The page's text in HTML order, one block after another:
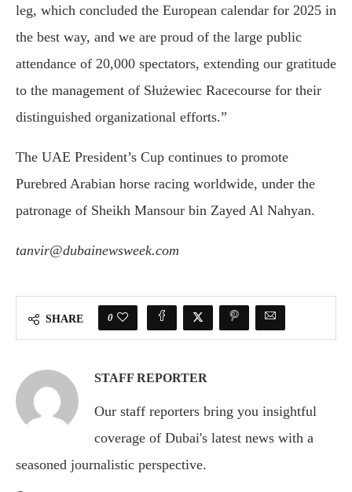
leg, which concluded the European calendar for 2025 in
the best way, and we are proud of the large public
attendance of 20,000 spectators, extending our gratitude
to the management of Służewiec Racecourse for their
distinguished organizational efforts.”
The UAE President’s Cup continues to promote
Purebred Arabian horse racing worldwide, under the
patronage of Sheikh Mansour bin Zayed Al Nahyan.
tanvir@dubainewsweek.com
SHARE 0
STAFF REPORTER
Our staff reporters bring you insightful
coverage of Dubai's latest news with a
seasoned journalistic perspective.